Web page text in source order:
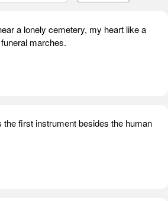
a lonely cemetery, my heart like a
marches.
the first instrument besides the human